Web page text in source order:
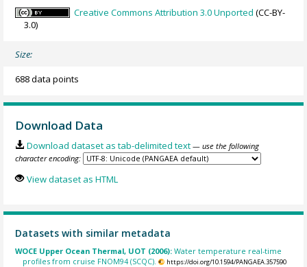
Creative Commons Attribution 3.0 Unported (CC-BY-
3.0)
Size:
688 data points
Download Data
Download dataset as tab-delimited text — use the following
character encoding:
View dataset as HTML
Datasets with similar metadata
WOCE Upper Ocean Thermal, UOT (2006):Water temperature real-time
profiles from cruise FNOM94 (SCQC).
https://doi.org/10.1594/PANGAEA.357590